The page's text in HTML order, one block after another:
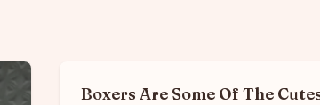
Boxers Are Some Of The